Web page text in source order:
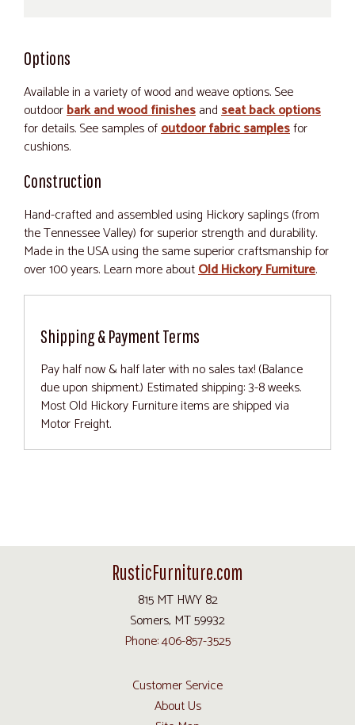
Options
Available in a variety of wood and weave options. See
outdoorbark and wood finishesandseat back options
for details. See samples ofoutdoor fabric samplesfor
cushions.
Construction
Hand-crafted and assembled using Hickory saplings (from
the Tennessee Valley) for superior strength and durability.
Made in the USA using the same superior craftsmanship for
over 100 years. Learn more aboutOld Hickory Furniture.
Shipping & Payment Terms
Pay half now & half later with no sales tax! (Balance
due upon shipment.) Estimated shipping: 3-8 weeks.
Most Old Hickory Furniture items are shipped via
Motor Freight.
RusticFurniture.com
815 MT HWY 82
Somers, MT 59932
Phone: 406-857-3525
Customer Service
About Us